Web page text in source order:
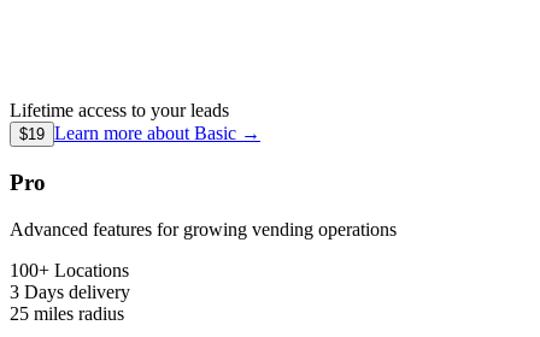
Lifetime access to your leads
$19 Learn more about Basic →
Pro
Advanced features for growing vending operations
100+ Locations
3 Days delivery
25 miles radius